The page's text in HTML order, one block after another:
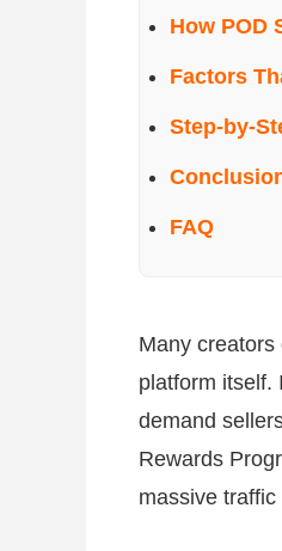
How POD
Factors
Step-by-
FAQ
Many
platform itself.
demand
Rewards
massive